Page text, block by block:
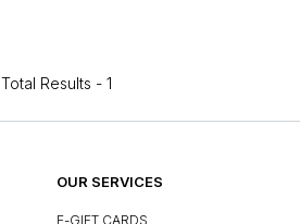
Total Results - 1
OUR SERVICES
E-GIFT CARDS